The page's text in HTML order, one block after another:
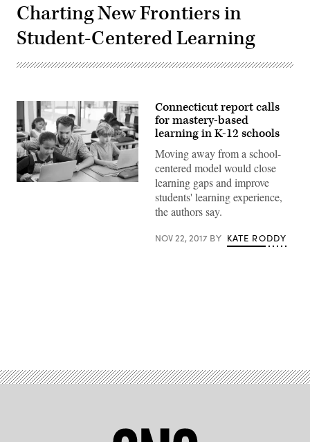
Charting New Frontiers in
Student-Centered Learning
Connecticut report calls
for mastery-based
learning in K-12 schools
Moving away from a school-
centered model would close
learning gaps and improve
students' learning experience,
the authors say.
NOV 22, 2017 BY KATE RODDY